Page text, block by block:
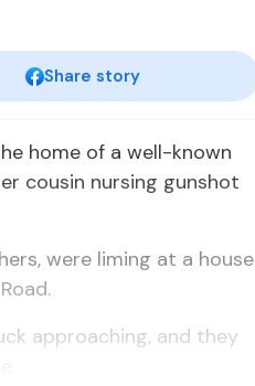
Share story
home of a well-known
cousin nursing gunshot
were liming at a house
approaching, and they